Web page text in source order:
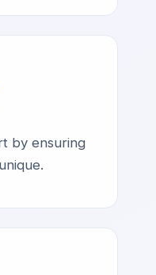
by ensuring